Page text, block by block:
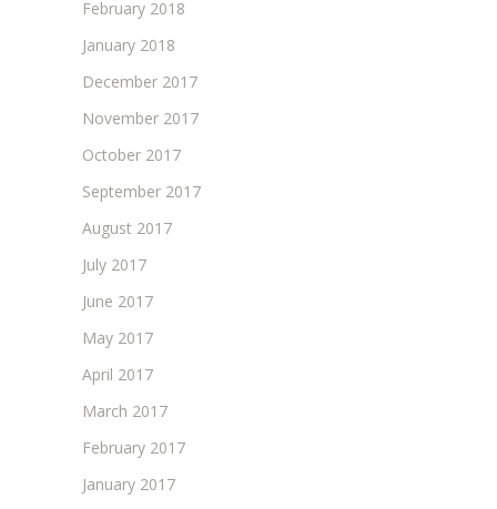
February 2018
January 2018
December 2017
November 2017
October 2017
September 2017
August 2017
July 2017
June 2017
May 2017
April 2017
March 2017
February 2017
January 2017